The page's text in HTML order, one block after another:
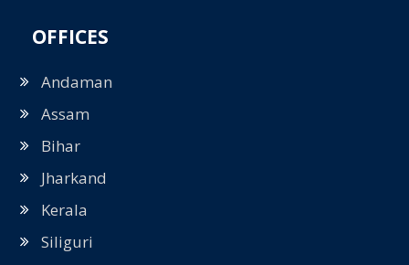
OFFICES
Andaman
Assam
Bihar
Jharkand
Kerala
Siliguri